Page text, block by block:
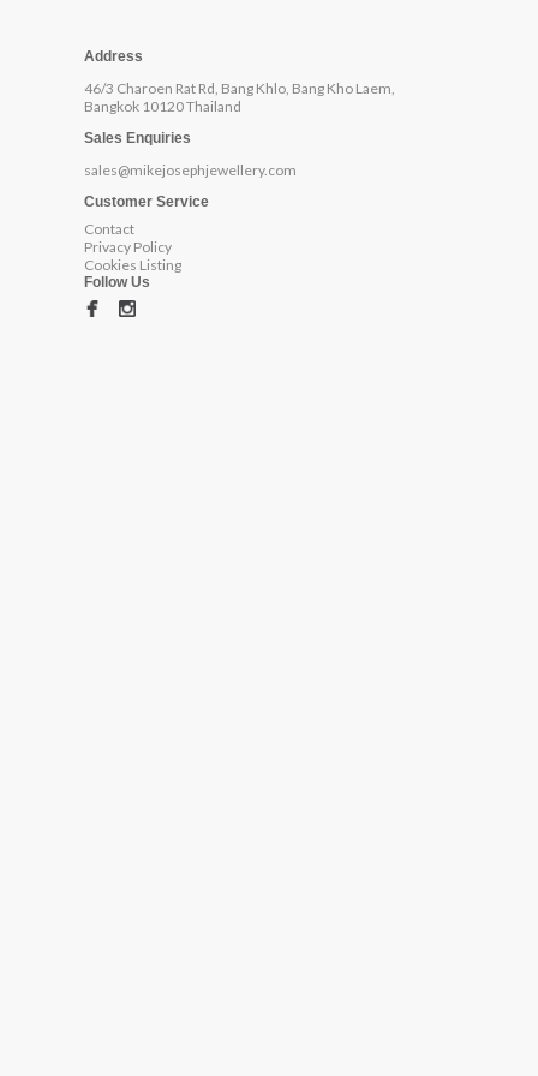
Address
46/3 Charoen Rat Rd, Bang Khlo, Bang Kho Laem,
Bangkok 10120 Thailand
Sales Enquiries
sales@mikejosephjewellery.com
Customer Service
Contact
Privacy Policy
Cookies Listing
Follow Us